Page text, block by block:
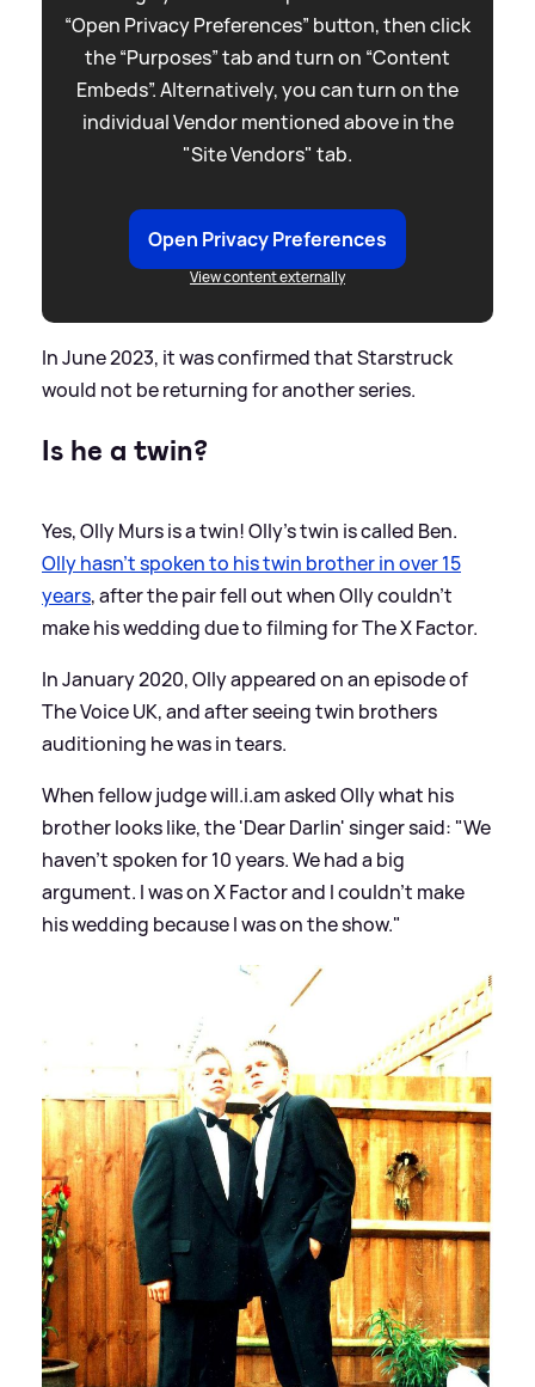
“Open Privacy Preferences” button, then click
the “Purposes” tab and turn on “Content
Embeds”. Alternatively, you can turn on the
individual Vendor mentioned above in the
"Site Vendors" tab.
Open Privacy Preferences
View content externally
In June 2023, it was confirmed that Starstruck
would not be returning for another series.
Is he a twin?
Yes, Olly Murs is a twin! Olly's twin is called Ben.
Olly hasn't spoken to his twin brother in over 15
years, after the pair fell out when Olly couldn't
make his wedding due to filming for The X Factor.
In January 2020, Olly appeared on an episode of
The Voice UK, and after seeing twin brothers
auditioning he was in tears.
When fellow judge will.i.am asked Olly what his
brother looks like, the 'Dear Darlin' singer said: "We
haven't spoken for 10 years. We had a big
argument. I was on X Factor and I couldn’t make
his wedding because I was on the show."